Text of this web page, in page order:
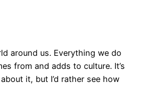
around us. Everything we do
from and adds to culture. It’s
it, but I’d rather see how